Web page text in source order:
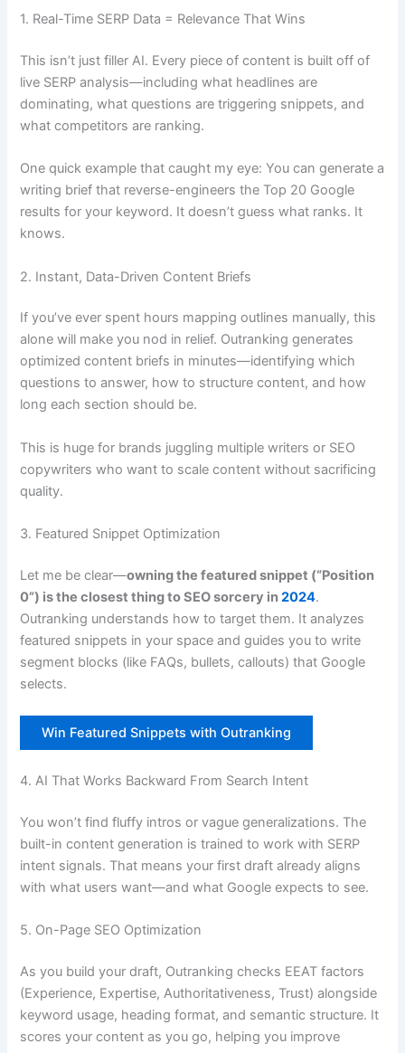
1. Real-Time SERP Data = Relevance That Wins
This isn’t just filler AI. Every piece of content is built off of
live SERP analysis—including what headlines are
dominating, what questions are triggering snippets, and
what competitors are ranking.
One quick example that caught my eye: You can generate a
writing brief that reverse-engineers the Top 20 Google
results for your keyword. It doesn’t guess what ranks. It
knows.
2. Instant, Data-Driven Content Briefs
If you’ve ever spent hours mapping outlines manually, this
alone will make you nod in relief. Outranking generates
optimized content briefs in minutes—identifying which
questions to answer, how to structure content, and how
long each section should be.
This is huge for brands juggling multiple writers or SEO
copywriters who want to scale content without sacrificing
quality.
3. Featured Snippet Optimization
Let me be clear—owning the featured snippet (“Position
0”) is the closest thing to SEO sorcery in2024.
Outranking understands how to target them. It analyzes
featured snippets in your space and guides you to write
segment blocks (like FAQs, bullets, callouts) that Google
selects.
Win Featured Snippets with Outranking
4. AI That Works Backward From Search Intent
You won’t find fluffy intros or vague generalizations. The
built-in content generation is trained to work with SERP
intent signals. That means your first draft already aligns
with what users want—and what Google expects to see.
5. On-Page SEO Optimization
As you build your draft, Outranking checks EEAT factors
(Experience, Expertise, Authoritativeness, Trust) alongside
keyword usage, heading format, and semantic structure. It
scores your content as you go, helping you improve